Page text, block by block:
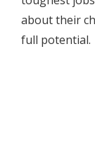
about their
full potential.